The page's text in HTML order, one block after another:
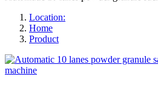
Location:
Home
Product